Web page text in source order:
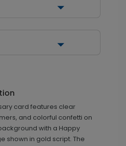
card features clear
and colorful confetti on
with a Happy
shown in gold script. The